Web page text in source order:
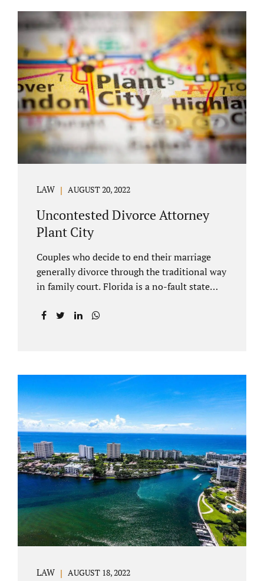
COURT APPEARANCE. This is a major reason
spouses often choose Seminole County as
the best venue for their case to be finalized.
Jacobs Law Firm excels in conflict resolution
among couples. Avoid litigation by retaining
an uncontested divorce attorney Altamonte
Springs FL. Resolve your case in a way that
makes sense for both...
LAW AUGUST 20, 2022
Uncontested Divorce Attorney
Plant City
Couples who decide to end their marriage
generally divorce through the traditional way
in family court. Florida is a no-fault state
the manner many other states offer. Spouses
amicable divorce. Jacobs Law Firm is an
uncontested divorce attorney Plant City and
throughout Hillsborough County. Marital
dissolutions are electronically filed or
brought to the clerk of court locally. With an
uncontested divorce in Plant City FL, a judge
reviews the documentation...
LAW AUGUST 18, 2022